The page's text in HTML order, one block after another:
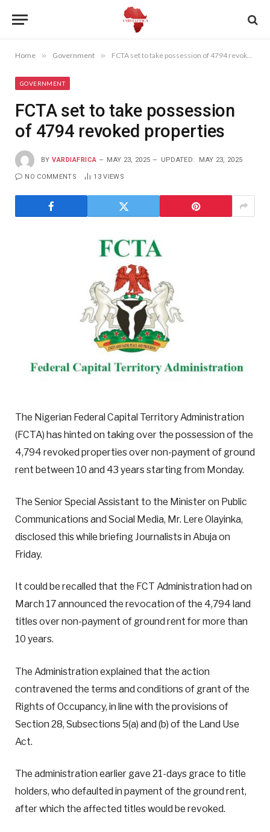
Home » Government » FCTA set to take possession of 4794 revoked properties
GOVERNMENT
FCTA set to take possession
of 4794 revoked properties
BY VARDIAFRICA MAY 23, 2025 UPDATED: MAY 23, 2025
NO COMMENTS 13VIEWS
The Nigerian Federal Capital Territory Administration
(FCTA) has hinted on taking over the possession of the
4,794 revoked properties over non-payment of ground
rent between 10 and 43 years starting from Monday.
The Senior Special Assistant to the Minister on Public
Communications and Social Media, Mr. Lere Olayinka,
disclosed this while briefing Journalists in Abuja on
Friday.
It could be recalled that the FCT Administration had on
March 17 announced the revocation of the 4,794 land
titles over non-payment of ground rent for more than
10 years.
The Administration explained that the action
contravened the terms and conditions of grant of the
Rights of Occupancy, in line with the provisions of
Section 28, Subsections 5(a) and (b) of the Land Use
Act.
The administration earlier gave 21-days grace to title
holders, who defaulted in payment of the ground rent,
after which the affected titles would be revoked.